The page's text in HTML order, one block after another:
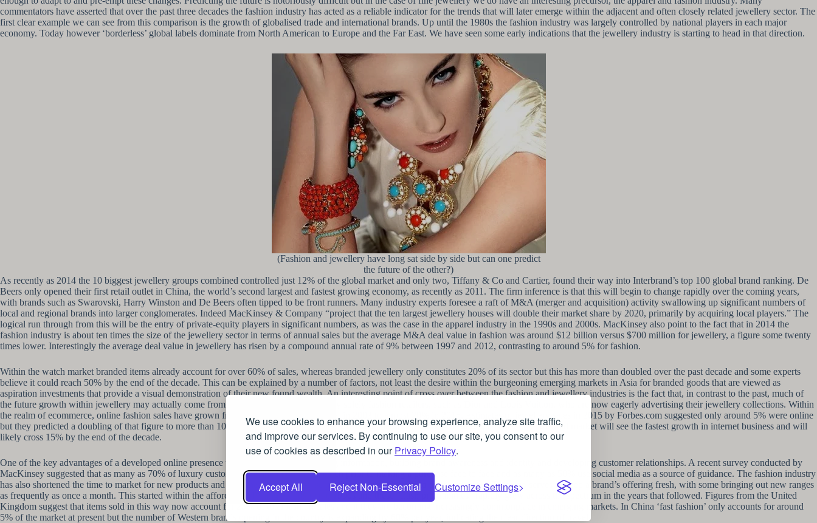
We use cookies to enhance your browsing experience, analyze site traffic,
and improve our services. By continuing to use our site, you consent to our
use of cookies as described in ourPrivacy Policy.
Accept All Reject Non-Essential Customize Settings
commentators have asserted that over the past three decades the fashion industry has acted as a reliable indicator for the trends that will later emerge within the adjacent and often closely related jewellery sector. The
first clear example we can see from this comparison is the growth of globalised trade and international brands. Up until the 1980s the fashion industry was largely controlled by national players in each major
economy. Today however ‘borderless’ global labels dominate from North American to Europe and the Far East. We have seen some early indications that the jewellery industry is starting to head in that direction.
(Fashion and jewellery have long sat side by side but can one predict
the future of the other?)
As recently as 2014 the 10 biggest jewellery groups combined controlled just 12% of the global market and only two, Tiffany & Co and Cartier, found their way into Interbrand’s top 100 global brand ranking. De
Beers only opened their first retail outlet in China, the world’s second largest and fastest growing economy, as recently as 2011. The firm inference is that this will begin to change rapidly over the coming years,
with brands such as Swarovski, Harry Winston and De Beers often tipped to be front runners. Many industry experts foresee a raft of M&A (merger and acquisition) activity swallowing up significant numbers of
local and regional brands into larger conglomerates. Indeed MacKinsey & Company “project that the ten largest jewellery houses will double their market share by 2020, primarily by acquiring local players.” The
logical run through from this will be the entry of private-equity players in significant numbers, as was the case in the apparel industry in the 1990s and 2000s. MacKinsey also point to the fact that in 2014 the
fashion industry is about ten times the size of the jewellery sector in terms of annual sales but the average M&A deal value in fashion was around $12 billion versus $700 million for jewellery, a figure some twenty
times lower. Interestingly the average deal value in jewellery has risen by a compound annual rate of 9% between 1997 and 2012, contrasting to around 5% for fashion.
Within the watch market branded items already account for over 60% of sales, whereas branded jewellery only constitutes 20% of its sector but this has more than doubled over the past decade and some experts
believe it could reach 50% by the end of the decade. This can be explained by a number of factors, not least the desire within the burgeoning emerging markets in Asia for branded goods that are viewed as
aspiration investments that provide a visual demonstration of their new found wealth. An interesting point of cross over between the fashion and jewellery industries is the fact that, in contrast to the past, much of
the future growth within jewellery may actually come from players that were traditionally solely fashion retailers, such as Dior and Louis Vuitton, who are now eagerly advertising their jewellery collections. Within
the realm of ecommerce, online fashion sales have grown from roughly 1% of the market in 2003 to almost 20% in 2015. Estimates of jewellery sales in 2015 by Forbes.com suggested only around 5% were online
but they predicted a doubling of that figure to more than 10% by 2020. When variations across the market are fully considered, it is clear that the mid market will see the fastest growth in internet business and will
likely cross 15% by the end of the decade.
One of the key advantages of a developed online presence will be its value in conveying information, building brand awareness and identity and developing customer relationships. A recent survey conducted by
MacKinsey suggested that as many as 70% of luxury customers engage in online research prior to making a purchase face to face and as many as 50% use social media as a source of guidance. The fashion industry
has also shortened the time to market for new products and the time it takes for those products to be delivered to their customers. This also serves to keep a brand’s offering fresh, with some bringing out new ranges
as frequently as once a month. This started within the affordable clothing brands in the 1990s and these “flash programmes” rapidly grew across the spectrum in the years that followed. Figures from the United
Kingdom suggest that items sold in this way now account for 25% of total fashion sales and it they are becoming increasingly commonplace in emerging markets. In China ‘fast fashion’ only accounts for around
5% of the market at present but the number of Western brands opening in the country is expanding by 60% per year, indicating the clear direction of travel.